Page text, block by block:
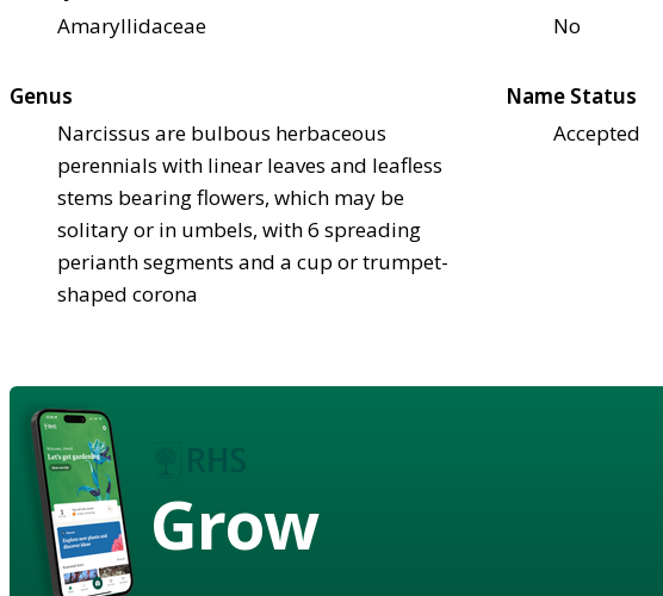
Amaryllidaceae
No
Genus
Narcissus are bulbous herbaceous
perennials with linear leaves and leafless
stems bearing flowers, which may be
solitary or in umbels, with 6 spreading
perianth segments and a cup or trumpet-
shaped corona
Name Status
Accepted
Grow